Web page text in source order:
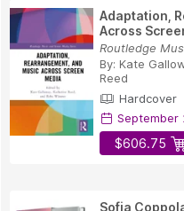
Adaptation,
Across
Routledge
By: Kate
Reed
Hardcover
September
$606.75
Sofia